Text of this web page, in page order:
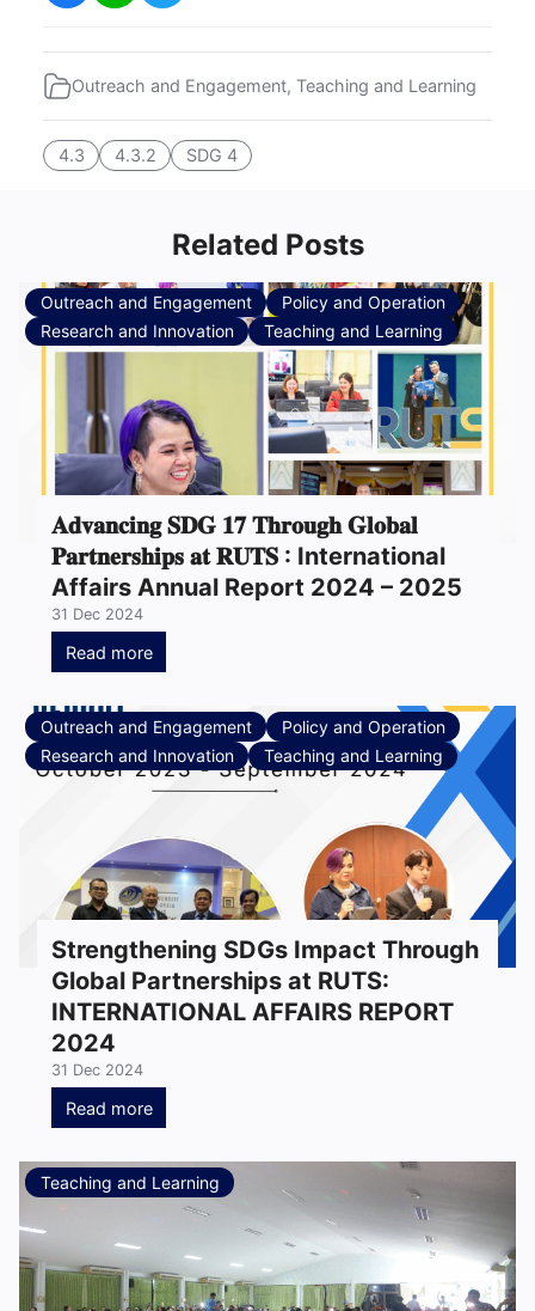
Outreach and Engagement, Teaching and Learning
4.3 4.3.2 SDG 4
Related Posts
Outreach and Engagement
Policy and Operation
Research and Innovation
Teaching and Learning
𝐀𝐝𝐯𝐚𝐧𝐜𝐢𝐧𝐠 𝐒𝐃𝐆 𝟏𝟕 𝐓𝐡𝐫𝐨𝐮𝐠𝐡 𝐆𝐥𝐨𝐛𝐚𝐥
𝐏𝐚𝐫𝐭𝐧𝐞𝐫𝐬𝐡𝐢𝐩𝐬 𝐚𝐭 𝐑𝐔𝐓𝐒 : International
Affairs Annual Report 2024 – 2025
31 Dec 2024
Read more
Outreach and Engagement
Policy and Operation
Research and Innovation
Teaching and Learning
Strengthening SDGs Impact Through
Global Partnerships at RUTS:
INTERNATIONAL AFFAIRS REPORT
2024
31 Dec 2024
Read more
Teaching and Learning